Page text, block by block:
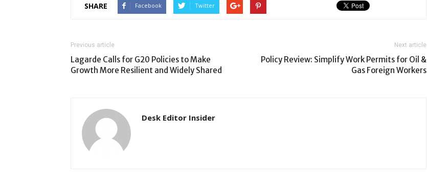
SHARE Facebook Twitter
Previous article
Lagarde Calls for G20 Policies to Make
Growth More Resilient and Widely Shared
Next article
Policy Review: Simplify Work Permits for Oil &
Gas Foreign Workers
Desk Editor Insider